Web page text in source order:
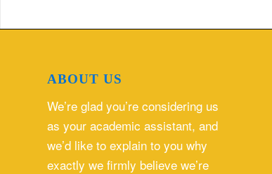
ABOUT US
We’re glad you’re considering us
as your academic assistant, and
we’d like to explain to you why
exactly we firmly believe we’re